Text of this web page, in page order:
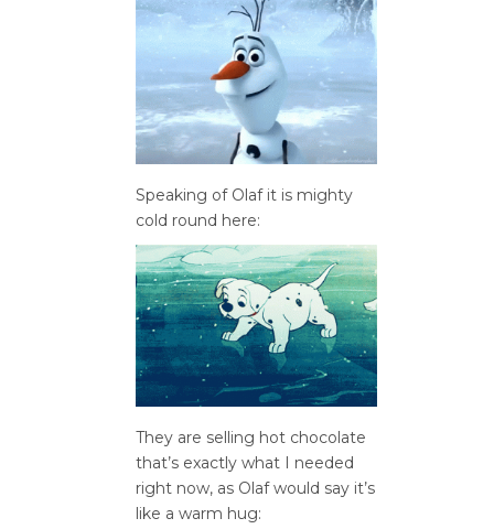
Speaking of Olaf it is mighty
cold round here:
They are selling hot chocolate
that’s exactly what I needed
right now, as Olaf would say it’s
like a warm hug: